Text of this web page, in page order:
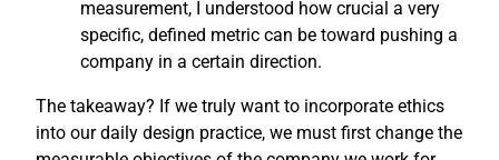
measurement, I understood how crucial a very
specific, defined metric can be toward pushing a
company in a certain direction.
The takeaway? If we truly want to incorporate ethics
into our daily design practice, we must first change the